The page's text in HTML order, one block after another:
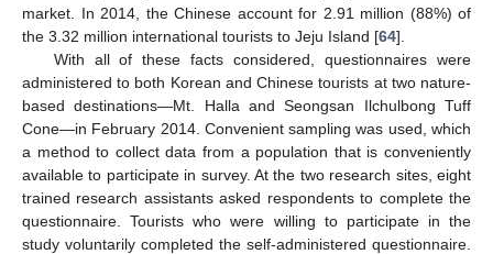
market. In 2014, the Chinese account for 2.91 million (88%) of
the 3.32 million international tourists to Jeju Island [64].
With all of these facts considered, questionnaires were
administered to both Korean and Chinese tourists at two nature-
based destinations—Mt. Halla and Seongsan Ilchulbong Tuff
Cone—in February 2014. Convenient sampling was used, which
a method to collect data from a population that is conveniently
available to participate in survey. At the two research sites, eight
trained research assistants asked respondents to complete the
questionnaire. Tourists who were willing to participate in the
study voluntarily completed the self-administered questionnaire.